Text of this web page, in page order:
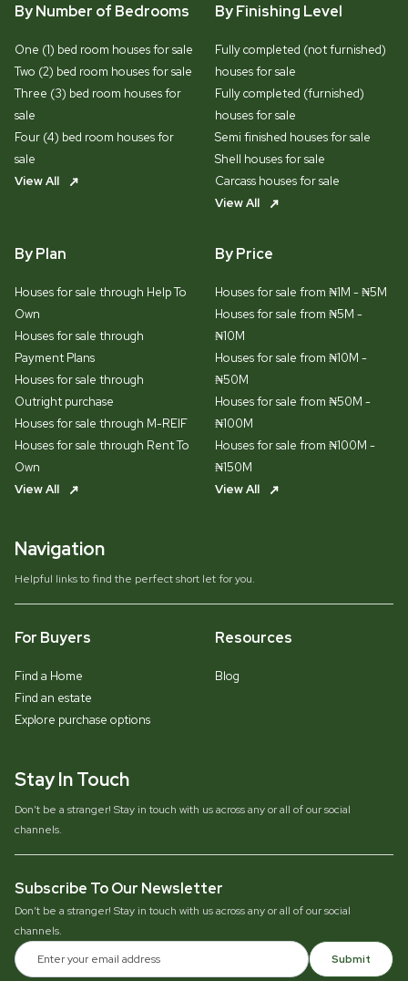
By Number of Bedrooms
One (1) bed room houses for sale
Two (2) bed room houses for sale
Three (3) bed room houses for
sale
Four (4) bed room houses for
sale
View All
By Finishing Level
Fully completed (not furnished)
houses for sale
Fully completed (furnished)
houses for sale
Semi finished houses for sale
Shell houses for sale
Carcass houses for sale
View All
By Plan
Houses for sale through Help To
Own
Houses for sale through
Payment Plans
Houses for sale through
Outright purchase
Houses for sale through M-REIF
Houses for sale through Rent To
Own
View All
By Price
Houses for sale from ₦1M - ₦5M
Houses for sale from ₦5M -
₦10M
Houses for sale from ₦10M -
₦50M
Houses for sale from ₦50M -
₦100M
Houses for sale from ₦100M -
₦150M
View All
Navigation
Helpful links to find the perfect short let for you.
For Buyers
Find a Home
Find an estate
Explore purchase options
Resources
Blog
Stay In Touch
Don’t be a stranger! Stay in touch with us across any or all of our social
channels.
Subscribe To Our Newsletter
Don’t be a stranger! Stay in touch with us across any or all of our social
channels.
Submit